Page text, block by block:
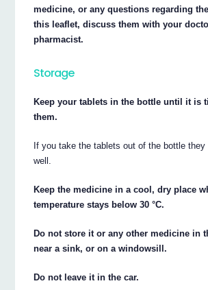
medicine, or any questions regarding
this leaflet, discuss them with your
pharmacist.
Storage
Keep your tablets in the bottle until it is
them.
If you take the tablets out of the bottle they
well.
Keep the medicine in a cool, dry place
temperature stays below 30 °C.
Do not store it or any other medicine in
near a sink, or on a windowsill.
Do not leave it in the car.